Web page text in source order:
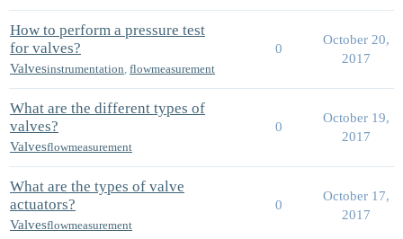
How to perform a pressure test
for valves?
Valvesinstrumentation flowmeasurement
0
October 20,
2017
What are the different types of
valves?
Valvesflowmeasurement
0
October 19,
2017
What are the types of valve
actuators?
Valvesflowmeasurement
0
October 17,
2017